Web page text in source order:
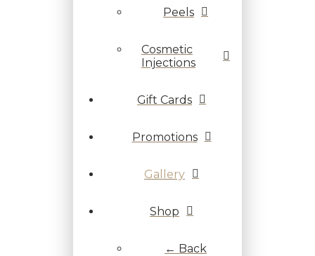
Peels
Cosmetic
Injections
Gift Cards
Promotions
Gallery
Shop
← Back